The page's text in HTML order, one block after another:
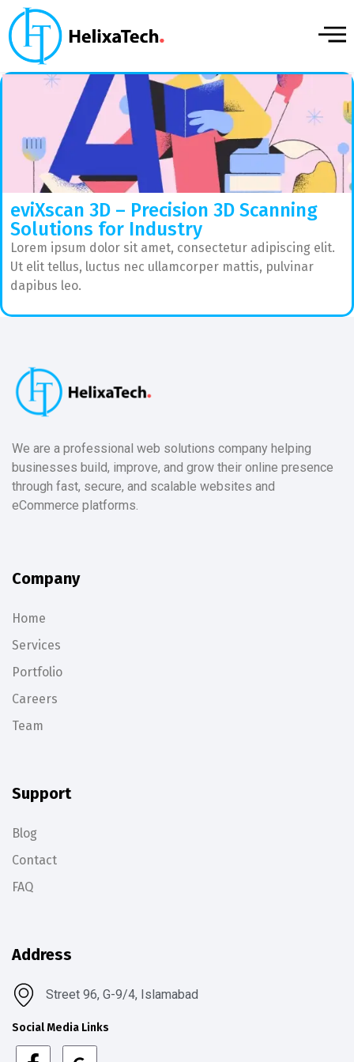
eviXscan 3D – Precision 3D Scanning
Solutions for Industry
Lorem ipsum dolor sit amet, consectetur adipiscing elit.
Ut elit tellus, luctus nec ullamcorper mattis, pulvinar
dapibus leo.
We are a professional web solutions company helping
businesses build, improve, and grow their online presence
through fast, secure, and scalable websites and
eCommerce platforms.
Company
Home
Services
Portfolio
Careers
Team
Support
Blog
Contact
FAQ
Address
Street 96, G-9/4, Islamabad
Social Media Links